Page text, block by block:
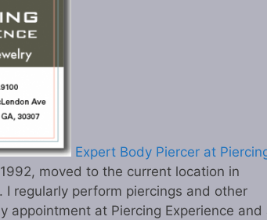
Expert Body Piercer at
moved to the current location in
I regularly perform piercings and other
appointment at Piercing Experience and